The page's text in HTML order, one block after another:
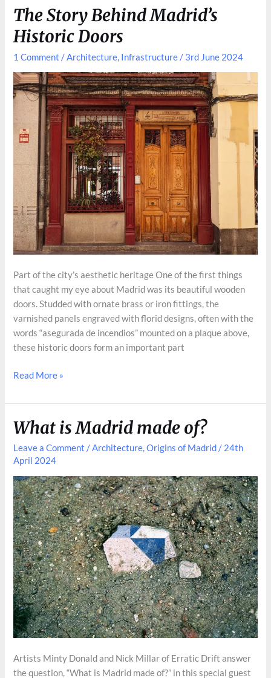
Shaped
Madrid
The Story Behind Madrid’s
Historic Doors
1 Comment /Architecture, Infrastructure / 3rd June 2024
Part of the city’s aesthetic heritage One of the first things
that caught my eye about Madrid was its beautiful wooden
doors. Studded with ornate brass or iron fittings, the
varnished panels engraved with florid designs, often with the
words “asegurada de incendios” mounted on a plaque above,
these historic doors form an important part
The
Behind
Madrid’s
Historic
Doors
Read More »
What is Madrid made of?
Leave a Comment /Architecture,Origins of Madrid / 24th
April 2024
Artists Minty Donald and Nick Millar of Erratic Drift answer
the question, “What is Madrid made of?” in this special guest